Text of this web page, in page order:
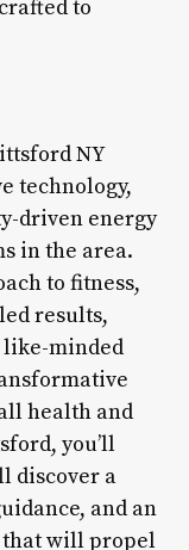
to
NY
technology,
driven energy
in the area.
to fitness,
results,
minded
health and
you’ll
discover a
and an
that will propel